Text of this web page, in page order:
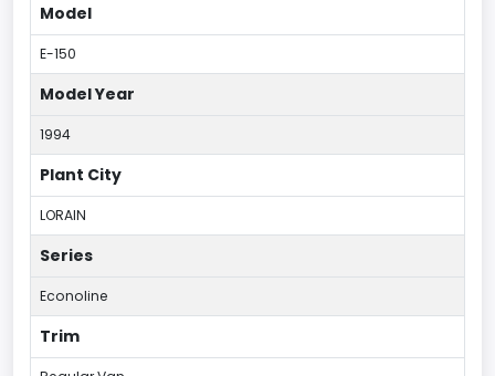
Model
E-150
Model Year
1994
Plant City
LORAIN
Series
Econoline
Trim